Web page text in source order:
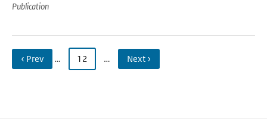
Publication
‹ Prev … 12 … Next ›